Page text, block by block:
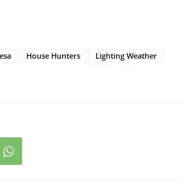
House Hunters
Lighting Weather